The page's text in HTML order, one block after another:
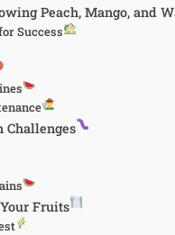
Peach, Mango, and
Success
Challenges
Fruits